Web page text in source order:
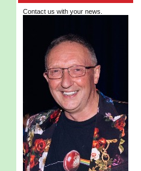
Contact us with your news.